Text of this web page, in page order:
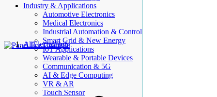
Industry & Applications
Automotive Electronics
Medical Electronics
Industrial Automation & Control
Smart Grid & New Energy
IoT Applications
Wearable & Portable Devices
Communication & 5G
AI & Edge Computing
VR & AR
Touch Sensor
AllElectroHub